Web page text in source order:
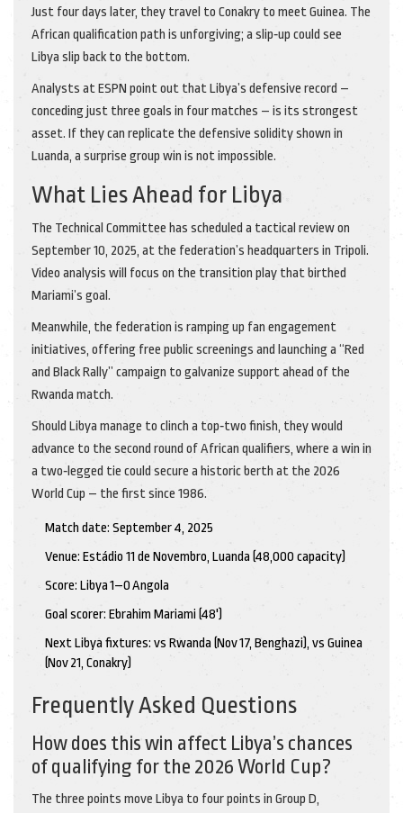
Just four days later, they travel to Conakry to meet Guinea. The
African qualification path is unforgiving; a slip‑up could see
Libya slip back to the bottom.
Analysts atESPN point out that Libya’s defensive record –
conceding just three goals in four matches – is its strongest
asset. If they can replicate the defensive solidity shown in
Luanda, a surprise group win is not impossible.
What Lies Ahead for Libya
The Technical Committee has scheduled a tactical review on
September 10, 2025, at the federation’s headquarters in Tripoli.
Video analysis will focus on the transition play that birthed
Mariami’s goal.
Meanwhile, the federation is ramping up fan engagement
initiatives, offering free public screenings and launching a “Red
and Black Rally” campaign to galvanize support ahead of the
Rwanda match.
Should Libya manage to clinch a top‑two finish, they would
advance to the second round of African qualifiers, where a win in
a two‑legged tie could secure a historic berth at the 2026
World Cup – the first since 1986.
Match date: September 4, 2025
Venue: Estádio 11 de Novembro, Luanda (48,000 capacity)
Score: Libya 1–0 Angola
Goal scorer: Ebrahim Mariami (48')
Next Libya fixtures: vs Rwanda (Nov 17, Benghazi), vs Guinea
(Nov 21, Conakry)
Frequently Asked Questions
How does this win affect Libya’s chances
of qualifying for the 2026 World Cup?
The three points move Libya to four points in Group D,